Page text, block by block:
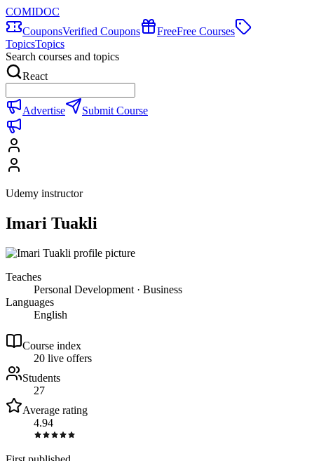
COMIDOC
CouponsVerified Coupons FreeFree Courses
TopicsTopics
Search courses and topics
React
Advertise Submit Course
Udemy instructor
Imari Tuakli
Teaches
Personal Development · Business
Languages
English
Course index
20 live offers
Students
27
Average rating
4.94